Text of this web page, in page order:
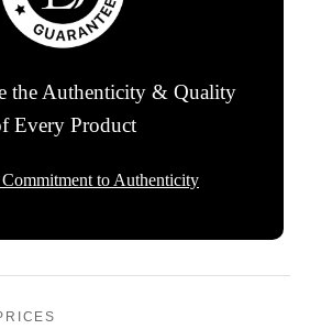
the Authenticity & Quality
Every Product
to Authenticity